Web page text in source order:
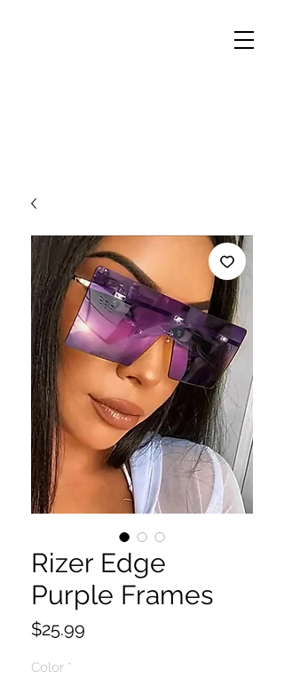
Rizer Edge
Purple Frames
$25.99
Color *